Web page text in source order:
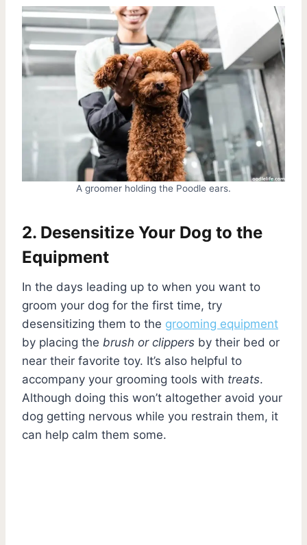
A groomer holding the Poodle ears.
2. Desensitize Your Dog to the
Equipment
In the days leading up to when you want to
groom your dog for the first time, try
desensitizing them to the grooming equipment
by placing the brush or clippers by their bed or
near their favorite toy. It’s also helpful to
accompany your grooming tools with treats.
Although doing this won’t altogether avoid your
dog getting nervous while you restrain them, it
can help calm them some.